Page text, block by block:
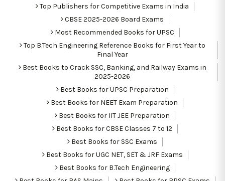
Top Publishers for Competitive Exams in India
CBSE 2025-2026 Board Exams
Most Recommended Books for UPSC
Top B.Tech Engineering Reference Books for First Year to
Final Year
Best Books to Crack SSC, Banking, and Railway Exams in
2025-2026
Best Books for UPSC Preparation
Best Books for NEET Exam Preparation
Best Books for IIT JEE Preparation
Best Books for CBSE Classes 7 to 12
Best Books for SSC Exams
Best Books for UGC NET, SET & JRF Exams
Best Books for B.Tech Engineering